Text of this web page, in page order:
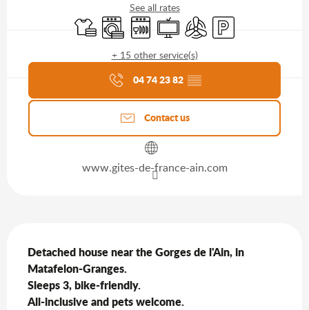
See all rates
Sheets and linen
Washing machine
Dishwashers
TelevisionAir conditioning
Car park
+ 15 other service(s)
Agenda of the moment
04 74 23 82 ▒▒
Contact us
www.gites-de-france-ain.com
Detached house near the Gorges de l'Ain, in
Matafelon-Granges.
Sleeps 3, bike-friendly.
All-inclusive and pets welcome.